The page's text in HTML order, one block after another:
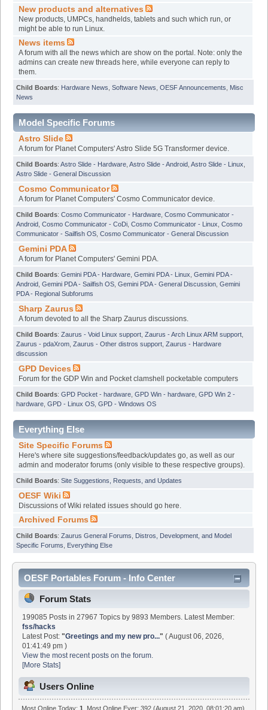
New products and alternatives
New products, UMPCs, handhelds, tablets and such which run, or
might be able to run Linux.
News items
A forum with all the news which are show on the portal. Note: only the
admins can create new threads here, while everyone can reply to
them.
Child Boards: Hardware News Software News OESF Announcements
Misc
News
Model Specific Forums
Astro Slide
A forum for Planet Computers' Astro Slide 5G Transformer device.
Child Boards: Astro Slide - Hardware Astro Slide - Android Astro Slide - Linux
Astro Slide - General Discussion
Cosmo Communicator
A forum for Planet Computers' Cosmo Communicator device.
Child Boards: Cosmo Communicator - Hardware Cosmo Communicator -
Android Cosmo Communicator - CoDi Cosmo Communicator - Linux Cosmo
Communicator - Sailfish OS Cosmo Communicator - General Discussion
Gemini PDA
A forum for Planet Computers' Gemini PDA.
Child Boards: Gemini PDA - Hardware Gemini PDA - Linux Gemini PDA -
Android Gemini PDA - Sailfish OS Gemini PDA - General Discussion Gemini
PDA - Regional Subforums
Sharp Zaurus
A forum devoted to all the Sharp Zaurus discussions.
Child Boards: Zaurus - Void Linux support Zaurus - Arch Linux ARM support
Zaurus - pdaXrom Zaurus - Other distros support Zaurus - Hardware
discussion
GPD Devices
Forum for the GDP Win and Pocket clamshell pocketable computers
Child Boards: GPD Pocket - hardware GPD Win - hardware GPD Win 2 -
hardware GPD - Linux OS GPD - Windows OS
Everything Else
Site Specific Forums
Here's where site suggestions/feedback/updates go, as well as our
admin and moderator forums (only visible to these respective groups).
Child Boards: Site Suggestions, Requests, and Updates
OESF Wiki
Discussions of Wiki related issues should go here.
Archived Forums
Child Boards: Zaurus General Forums
Distros, Development, and Model
Specific Forums
Everything Else
OESF Portables Forum - Info Center
Forum Stats
199085 Posts in 27967 Topics by 9893 Members. Latest Member:
fss/hacks
Latest Post:"Greetings and my new pro..." ( August 06, 2026,
01:41:49 pm )
View the most recent posts on the forum.
[More Stats]
Users Online
Most Online Today:1 . Most Online Ever: 392 (August 21, 2020, 08:01:20 am)